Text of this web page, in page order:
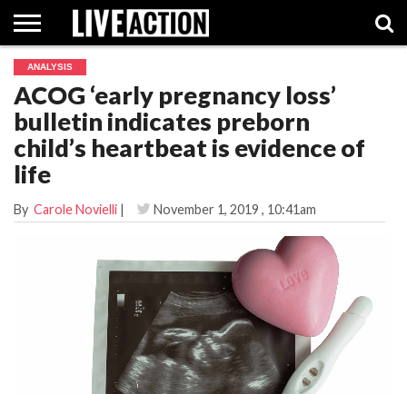
INVESTIGATIVE
FACT
CHECKS
ABORTION
PILL
POLITICS
SHOPSUPPORT
LIVE
ACTION
ANALYSIS
ACOG ‘early pregnancy loss’
bulletin indicates preborn
child’s heartbeat is evidence of
life
By Carole Novielli | November 1, 2019 , 10:41am